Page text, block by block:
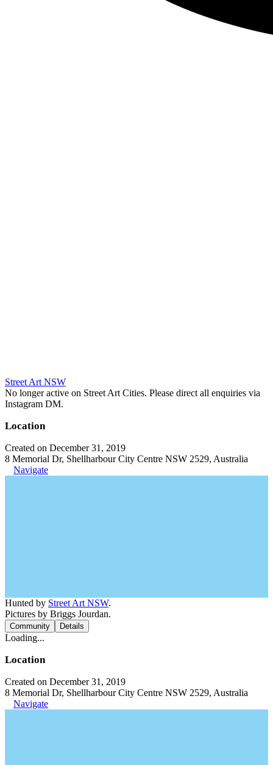
Street Art NSW
No longer active on Street Art Cities. Please direct all enquiries via
Instagram DM.
Location
Created on December 31, 2019
8 Memorial Dr, Shellharbour City Centre NSW 2529, Australia
Navigate
Hunted by Street Art NSW.
Pictures by Briggs Jourdan.
Community Details
Loading...
Location
Created on December 31, 2019
8 Memorial Dr, Shellharbour City Centre NSW 2529, Australia
Navigate